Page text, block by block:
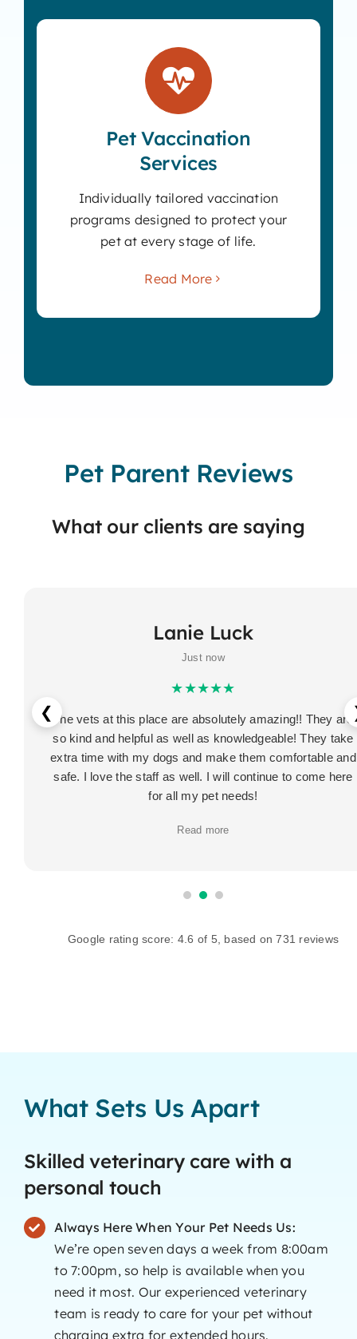
Pet Vaccination
Services
Individually tailored vaccination
programs designed to protect your
pet at every stage of life.
Read More
Pet Parent Reviews
What our clients are saying
Lanie Luck
Just now
★★★★★
The vets at this place are absolutely amazing!! They are
so kind and helpful as well as knowledgeable! They take
extra time with my dogs and make them comfortable and
safe. I love the staff as well. I will continue to come here
for all my pet needs!
Read more
❮
Google rating score: 4.6 of 5, based on731 reviews
What Sets Us Apart
Skilled veterinary care with a
personal touch
Always Here When Your Pet Needs Us:
We’re open seven days a week from 8:00am
to 7:00pm, so help is available when you
need it most. Our experienced veterinary
team is ready to care for your pet without
charging extra for extended hours.